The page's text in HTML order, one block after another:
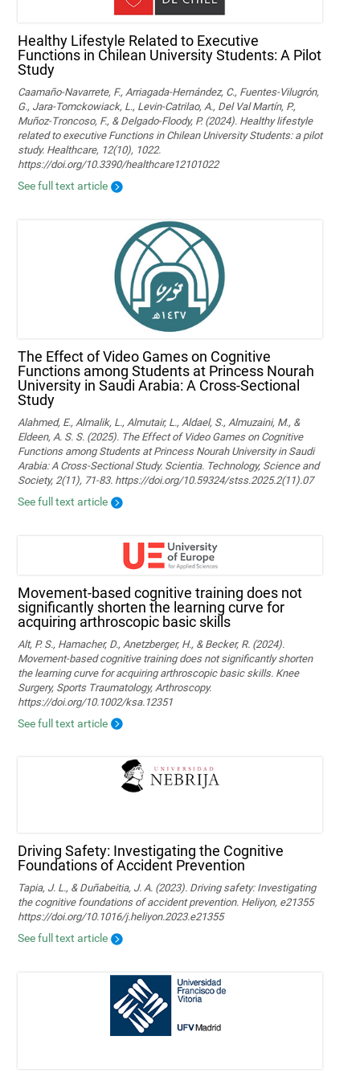
Healthy Lifestyle Related to Executive
Functions in Chilean University Students: A Pilot
Study
Caamaño-Navarrete, F., Arriagada-Hernández, C., Fuentes-Vilugrón,
G., Jara-Tomckowiack, L., Levin-Catrilao, A., Del Val Martín, P.,
Muñoz-Troncoso, F., & Delgado-Floody, P. (2024). Healthy lifestyle
related to executive Functions in Chilean University Students: a pilot
study. Healthcare, 12(10), 1022.
https://doi.org/10.3390/healthcare12101022
See full text article
The Effect of Video Games on Cognitive
Functions among Students at Princess Nourah
University in Saudi Arabia: A Cross-Sectional
Study
Alahmed, E., Almalik, L., Almutair, L., Aldael, S., Almuzaini, M., &
Eldeen, A. S. S. (2025). The Effect of Video Games on Cognitive
Functions among Students at Princess Nourah University in Saudi
Arabia: A Cross-Sectional Study. Scientia. Technology, Science and
Society, 2(11), 71-83. https://doi.org/10.59324/stss.2025.2(11).07
See full text article
Movement‐based cognitive training does not
significantly shorten the learning curve for
acquiring arthroscopic basic skills
Alt, P. S., Hamacher, D., Anetzberger, H., & Becker, R. (2024).
Movement‐based cognitive training does not significantly shorten
the learning curve for acquiring arthroscopic basic skills. Knee
Surgery, Sports Traumatology, Arthroscopy.
https://doi.org/10.1002/ksa.12351
See full text article
Driving Safety: Investigating the Cognitive
Foundations of Accident Prevention
Tapia, J. L., & Duñabeitia, J. A. (2023). Driving safety: Investigating
the cognitive foundations of accident prevention. Heliyon, e21355
https://doi.org/10.1016/j.heliyon.2023.e21355
See full text article